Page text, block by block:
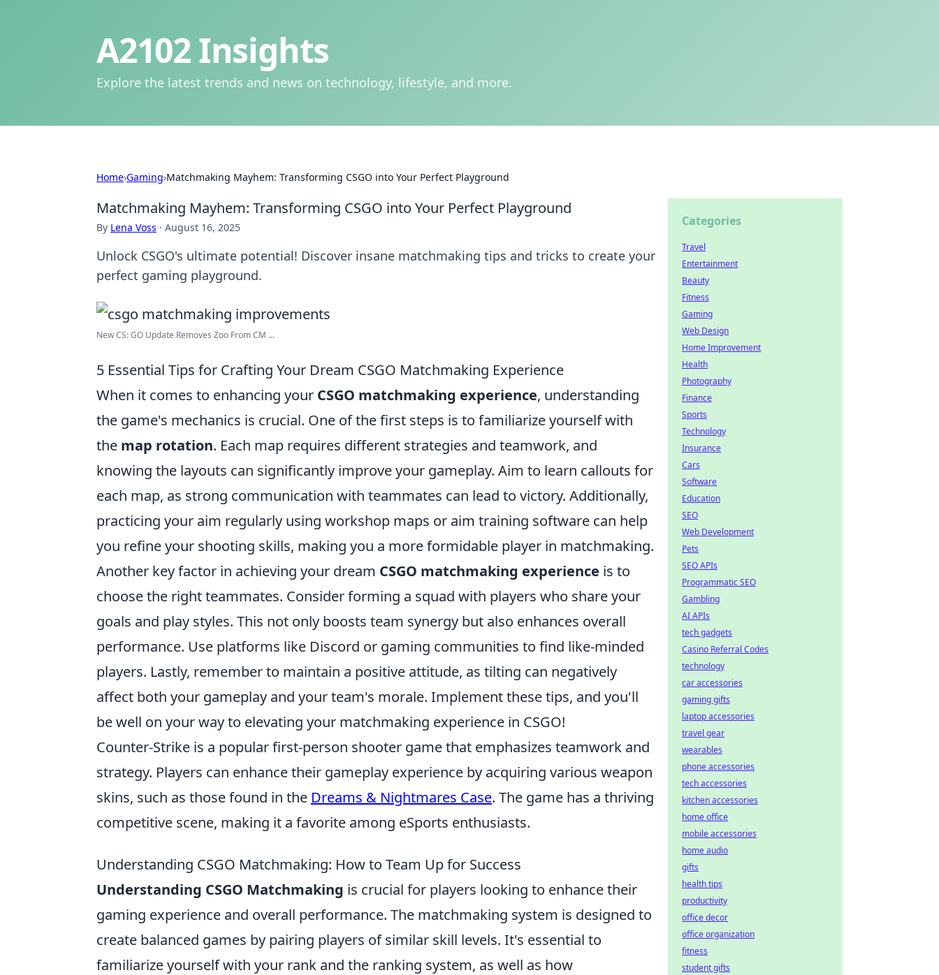
A2102 Insights
Explore the latest trends and news on technology, lifestyle, and more.
Home›Gaming›Matchmaking Mayhem: Transforming CSGO into Your Perfect Playground
Matchmaking Mayhem: Transforming CSGO into Your Perfect Playground
By Lena Voss · August 16, 2025
Unlock CSGO's ultimate potential! Discover insane matchmaking tips and tricks to create your
perfect gaming playground.
New CS: GO Update Removes Zoo From CM ...
5 Essential Tips for Crafting Your Dream CSGO Matchmaking Experience
When it comes to enhancing your CSGO matchmaking experience, understanding
the game's mechanics is crucial. One of the first steps is to familiarize yourself with
the map rotation. Each map requires different strategies and teamwork, and
knowing the layouts can significantly improve your gameplay. Aim to learn callouts for
each map, as strong communication with teammates can lead to victory. Additionally,
practicing your aim regularly using workshop maps or aim training software can help
you refine your shooting skills, making you a more formidable player in matchmaking.
Another key factor in achieving your dream CSGO matchmaking experience is to
choose the right teammates. Consider forming a squad with players who share your
goals and play styles. This not only boosts team synergy but also enhances overall
performance. Use platforms like Discord or gaming communities to find like-minded
players. Lastly, remember to maintain a positive attitude, as tilting can negatively
affect both your gameplay and your team's morale. Implement these tips, and you'll
be well on your way to elevating your matchmaking experience in CSGO!
Counter-Strike is a popular first-person shooter game that emphasizes teamwork and
strategy. Players can enhance their gameplay experience by acquiring various weapon
skins, such as those found in the Dreams & Nightmares Case. The game has a thriving
competitive scene, making it a favorite among eSports enthusiasts.
Understanding CSGO Matchmaking: How to Team Up for Success
Understanding CSGO Matchmaking is crucial for players looking to enhance their
gaming experience and overall performance. The matchmaking system is designed to
create balanced games by pairing players of similar skill levels. It's essential to
familiarize yourself with your rank and the ranking system, as well as how
Categories
Travel
Entertainment
Beauty
Fitness
Gaming
Web Design
Home Improvement
Health
Photography
Finance
Sports
Technology
Insurance
Cars
Software
Education
SEO
Web Development
Pets
SEO APIs
Programmatic SEO
Gambling
AI APIs
tech gadgets
Casino Referral Codes
technology
car accessories
gaming gifts
laptop accessories
travel gear
wearables
phone accessories
tech accessories
kitchen accessories
home office
mobile accessories
home audio
gifts
health tips
productivity
office decor
office organization
fitness
student gifts